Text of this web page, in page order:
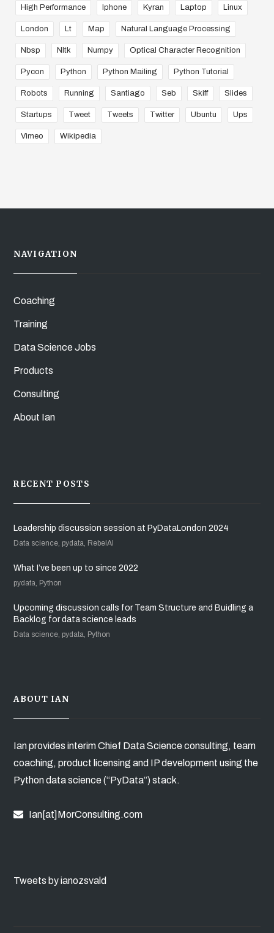
High Performance Iphone Kyran Laptop Linux
London Lt Map Natural Language Processing
Nbsp Nltk Numpy Optical Character Recognition
Pycon Python Python Mailing Python Tutorial
Robots Running Santiago Seb Skiff Slides
Startups Tweet Tweets Twitter Ubuntu Ups
Vimeo Wikipedia
NAVIGATION
Coaching
Training
Data Science Jobs
Products
Consulting
About Ian
RECENT POSTS
Leadership discussion session at PyDataLondon 2024
Data science, pydata, RebelAI
What I’ve been up to since 2022
pydata, Python
Upcoming discussion calls for Team Structure and Buidling a
Backlog for data science leads
Data science, pydata, Python
ABOUT IAN
Ian provides interim Chief Data Science consulting, team
coaching, product licensing and IP development using the
Python data science (“PyData”) stack.
Ian[at]MorConsulting.com
Tweets by ianozsvald